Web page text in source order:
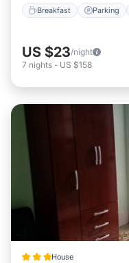
Breakfast Parking
US $23/night
7 nights - US $158
House